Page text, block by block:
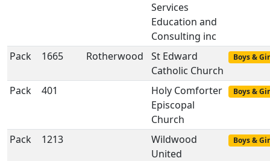
Services
Education and
Consulting inc
Pack 1665 Rotherwood
St Edward
Catholic Church
Boys &
Pack 401
Holy Comforter
Episcopal
Church
Boys &
Pack 1213
Wildwood
United
Boys &